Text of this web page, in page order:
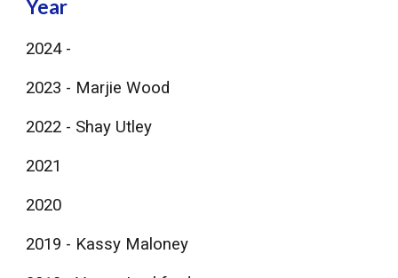
Year
2024 -
2023 - Marjie Wood
2022 - Shay Utley
2021
2020
​2019 - Kassy Maloney